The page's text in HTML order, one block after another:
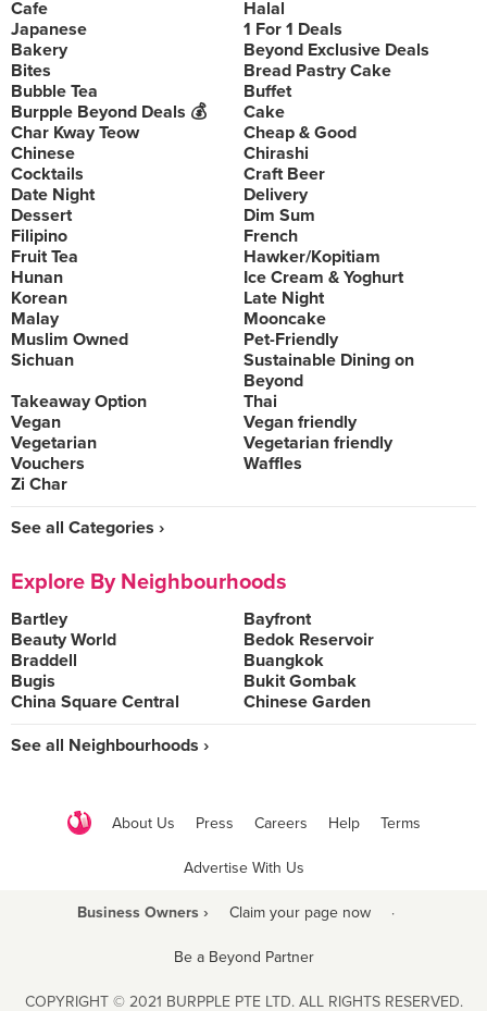
Cafe
Halal
Japanese
1 For 1 Deals
Bakery
Beyond Exclusive Deals
Bites
Bread Pastry Cake
Bubble Tea
Buffet
Burpple Beyond Deals 💰
Cake
Char Kway Teow
Cheap & Good
Chinese
Chirashi
Cocktails
Craft Beer
Date Night
Delivery
Dessert
Dim Sum
Filipino
French
Fruit Tea
Hawker/Kopitiam
Hunan
Ice Cream & Yoghurt
Korean
Late Night
Malay
Mooncake
Muslim Owned
Pet-Friendly
Sichuan
Sustainable Dining on
Beyond
Takeaway Option
Thai
Vegan
Vegan friendly
Vegetarian
Vegetarian friendly
Vouchers
Waffles
Zi Char
See all Categories ›
Explore By Neighbourhoods
Bartley
Bayfront
Beauty World
Bedok Reservoir
Braddell
Buangkok
Bugis
Bukit Gombak
China Square Central
Chinese Garden
See all Neighbourhoods ›
About Us Press Careers Help Terms
Advertise With Us
Business Owners › Claim your page now ·
Be a Beyond Partner
COPYRIGHT © 2021 BURPPLE PTE LTD. ALL RIGHTS RESERVED.